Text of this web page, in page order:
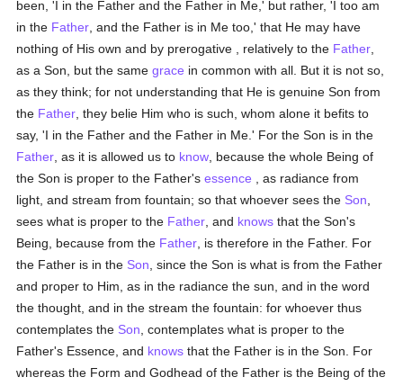
been, 'I in the Father and the Father in Me,' but rather, 'I too am
in the Father , and the Father is in Me too,' that He may have
nothing of His own and by prerogative , relatively to the Father
as a Son, but the samegrace in common with all. But it is not so,
as they think; for not understanding that He is genuine Son from
the Father , they belie Him who is such, whom alone it befits to
say, 'I in the Father and the Father in Me.' For the Son is in the
Father , as it is allowed us to know , because the whole Being of
the Son is proper to the Father'sessence , as radiance from
light, and stream from fountain; so that whoever sees the Son
sees what is proper to the Father , and knows that the Son's
Being, because from the Father , is therefore in the Father. For
the Father is in the Son , since the Son is what is from the Father
and proper to Him, as in the radiance the sun, and in the word
the thought, and in the stream the fountain: for whoever thus
contemplates the Son , contemplates what is proper to the
Father's Essence, and knows that the Father is in the Son. For
whereas the Form and Godhead of the Father is the Being of the